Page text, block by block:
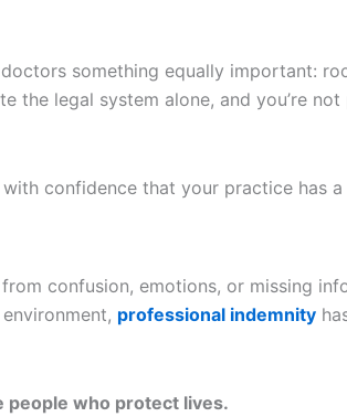
something equally important:
the legal system alone, and you’re
confidence that your practice has
confusion, emotions, or missing
professional indemnity
people who protect lives.